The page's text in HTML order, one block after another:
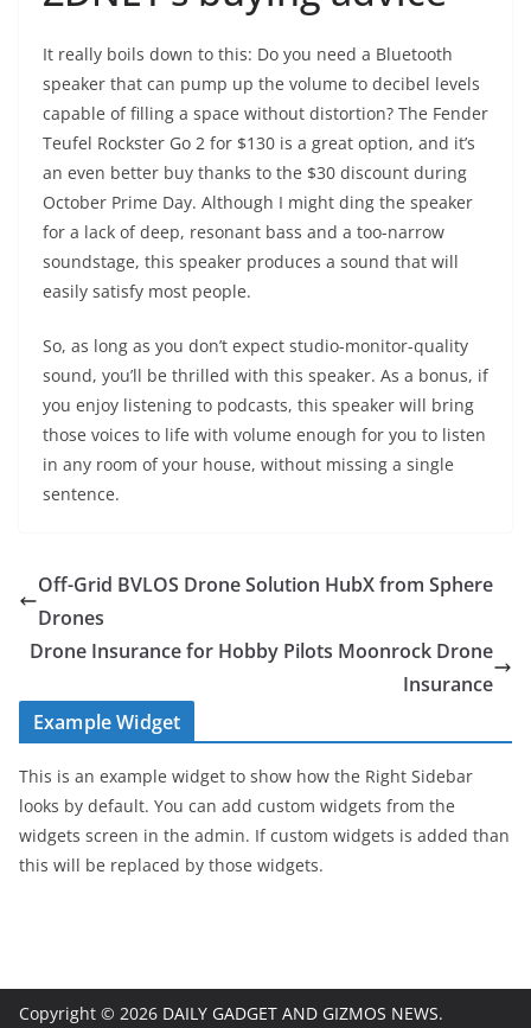
It really boils down to this: Do you need a Bluetooth
speaker that can pump up the volume to decibel levels
capable of filling a space without distortion? The Fender
Teufel Rockster Go 2 for $130 is a great option, and it’s
an even better buy thanks to the $30 discount during
October Prime Day. Although I might ding the speaker
for a lack of deep, resonant bass and a too-narrow
soundstage, this speaker produces a sound that will
easily satisfy most people.
So, as long as you don’t expect studio-monitor-quality
sound, you’ll be thrilled with this speaker. As a bonus, if
you enjoy listening to podcasts, this speaker will bring
those voices to life with volume enough for you to listen
in any room of your house, without missing a single
sentence.
Off-Grid BVLOS Drone Solution HubX from Sphere
Drones
Drone Insurance for Hobby Pilots Moonrock Drone
Insurance
Example Widget
This is an example widget to show how the Right Sidebar
looks by default. You can add custom widgets from the
widgets screen in the admin. If custom widgets is added than
this will be replaced by those widgets.
Copyright © 2026 DAILY GADGET AND GIZMOS NEWS.